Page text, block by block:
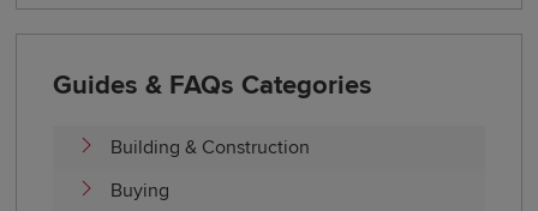
Guides & FAQs Categories
Building & Construction
Buying